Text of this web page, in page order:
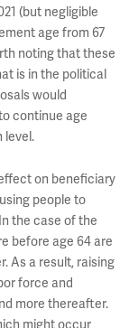
(but negligible
age from 67
noting that these
is in the political
would
continue age
level.
on beneficiary
people to
the case of the
before age 64 are
As a result, raising
force and
more thereafter.
might occur